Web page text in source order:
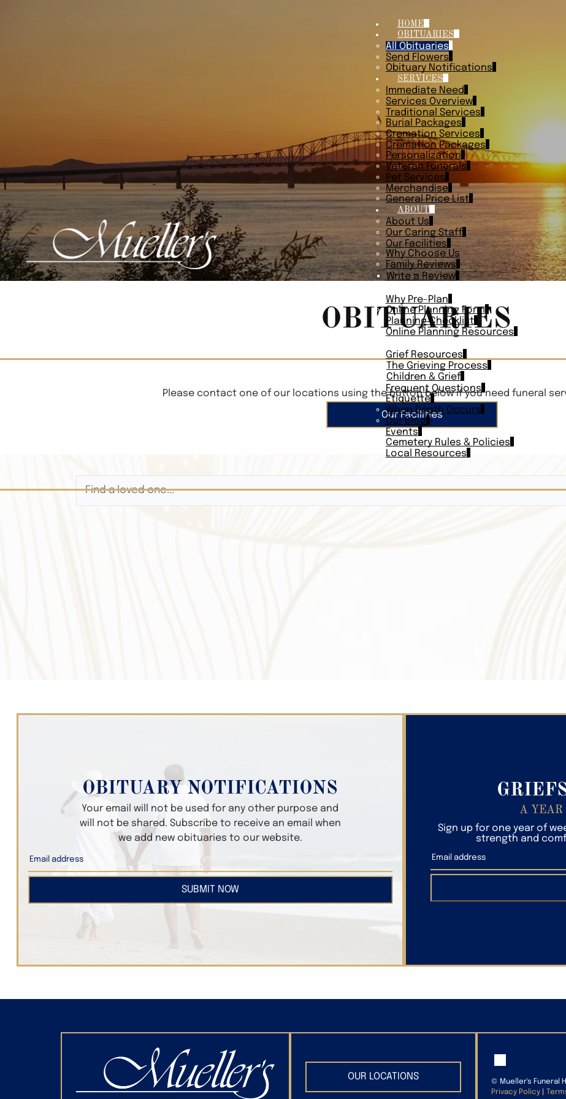
HOME
OBITUARIES
All Obituaries
Send Flowers
Obituary Notifications
SERVICES
Immediate Need
Services Overview
Traditional Services
Burial Packages
Cremation Services
Cremation Packages
Personalization
Veteran Funerals
Pet Services
Merchandise
General Price List
ABOUT
About Us
Our Caring Staff
Our Facilities
Why Choose Us
Family Reviews
Write a Review
Why Pre-Plan
Online Planning Form
Planning Checklist
Online Planning Resources
Grief Resources
The Grieving Process
Children & Grief
Frequent Questions
Etiquette
When Death Occurs
Our Blog
Events
Cemetery Rules & Policies
Local Resources
OBITUARIES
Please contact one of our locations using the button below if you need funeral
Our Facilities
OBITUARY NOTIFICATIONS
Your email will not be used for any other purpose and
will not be shared. Subscribe to receive an email when
we add new obituaries to our website.
SUBMIT NOW
A YEAR
Sign up for one year of
strength and
OUR LOCATIONS © Mueller's Funeral
Privacy Policy